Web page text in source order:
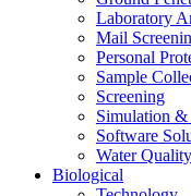
Laboratory
Mail
Personal
Sample
Screening
Simulation
Software
Water Quality
Biological